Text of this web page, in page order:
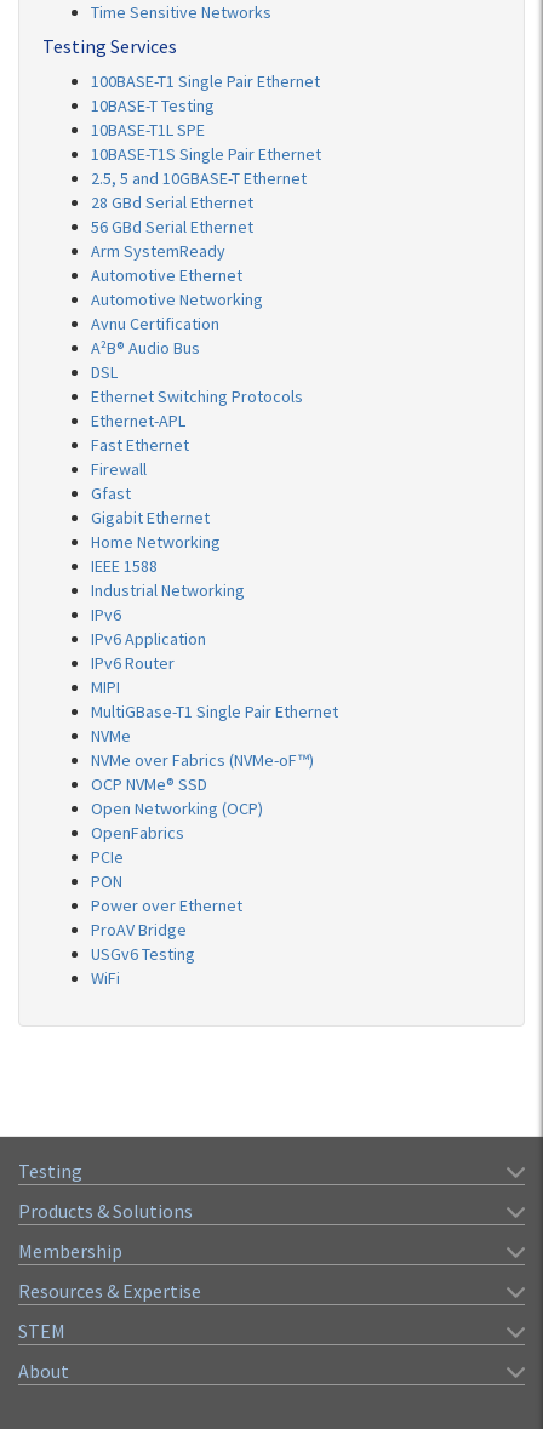
Time Sensitive Networks
Testing Services
100BASE-T1 Single Pair Ethernet
10BASE-T Testing
10BASE-T1L SPE
10BASE-T1S Single Pair Ethernet
2.5, 5 and 10GBASE-T Ethernet
28 GBd Serial Ethernet
56 GBd Serial Ethernet
Arm SystemReady
Automotive Ethernet
Automotive Networking
Avnu Certification
A²B® Audio Bus
DSL
Ethernet Switching Protocols
Ethernet-APL
Fast Ethernet
Firewall
Gfast
Gigabit Ethernet
Home Networking
IEEE 1588
Industrial Networking
IPv6
IPv6 Application
IPv6 Router
MIPI
MultiGBase-T1 Single Pair Ethernet
NVMe
NVMe over Fabrics (NVMe-oF™)
OCP NVMe® SSD
Open Networking (OCP)
OpenFabrics
PCIe
PON
Power over Ethernet
ProAV Bridge
USGv6 Testing
WiFi
Testing
Products & Solutions
Membership
Resources & Expertise
STEM
About